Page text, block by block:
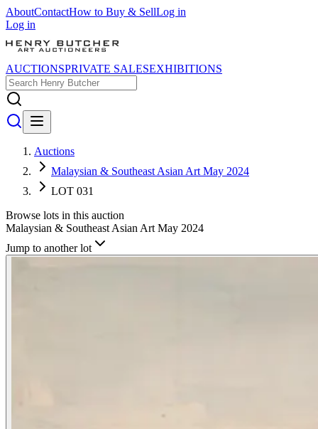
AboutContactHow to Buy & SellLog in
Log in
AUCTIONSPRIVATE SALESEXHIBITIONS
Auctions
Malaysian & Southeast Asian Art May 2024
LOT 031
Browse lots in this auction
Malaysian & Southeast Asian Art May 2024
Jump to another lot